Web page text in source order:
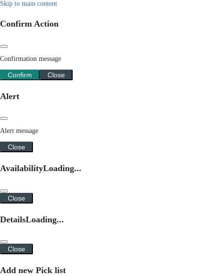
Skip to main content
Confirm Action
Confirmation message
Confirm Close
Alert
Alert message
Close
AvailabilityLoading...
Close
DetailsLoading...
Close
Add new Pick list